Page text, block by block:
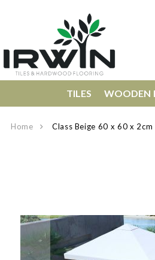
TILES WOODEN
Home Class Beige 60 x 60 x 2cm